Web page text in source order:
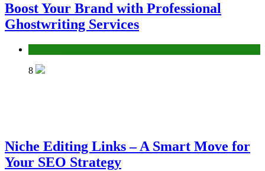
Boost Your Brand with Professional
Ghostwriting Services
8
Niche Editing Links – A Smart Move for
Your SEO Strategy